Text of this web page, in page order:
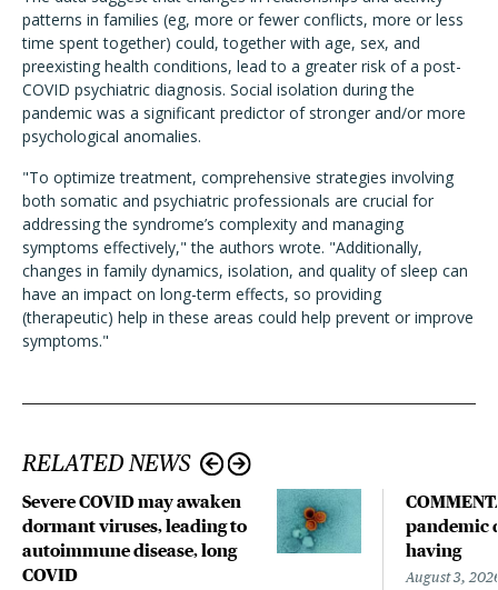
patterns in families (eg, more or fewer conflicts, more or less
time spent together) could, together with age, sex, and
preexisting health conditions, lead to a greater risk of a post-
COVID psychiatric diagnosis. Social isolation during the
pandemic was a significant predictor of stronger and/or more
psychological anomalies.
"To optimize treatment, comprehensive strategies involving
both somatic and psychiatric professionals are crucial for
addressing the syndrome’s complexity and managing
symptoms effectively," the authors wrote. "Additionally,
changes in family dynamics, isolation, and quality of sleep can
have an impact on long-term effects, so providing
(therapeutic) help in these areas could help prevent or improve
symptoms."
RELATED NEWS
Severe COVID may awaken
dormant viruses, leading to
autoimmune disease, long
COVID
pandemic
having
August 3,